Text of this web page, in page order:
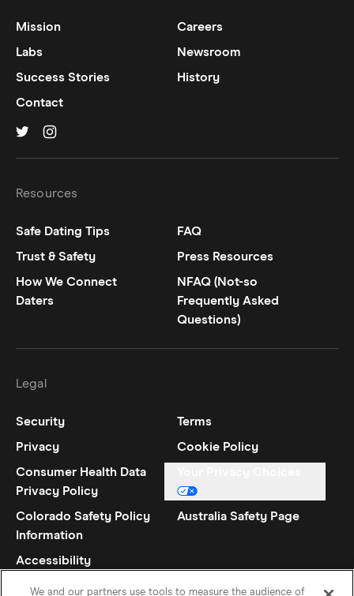
Mission
Careers
Labs
Newsroom
Success Stories
History
Contact
Resources
Safe Dating Tips
FAQ
Trust & Safety
Press Resources
How We Connect
Daters
NFAQ (Not-so
Frequently Asked
Questions)
Legal
Security
Terms
Privacy
Cookie Policy
Consumer Health Data
Privacy Policy
Colorado Safety Policy
Information
Australia Safety Page
Accessibility
We and our partners use tools to measure the audience of